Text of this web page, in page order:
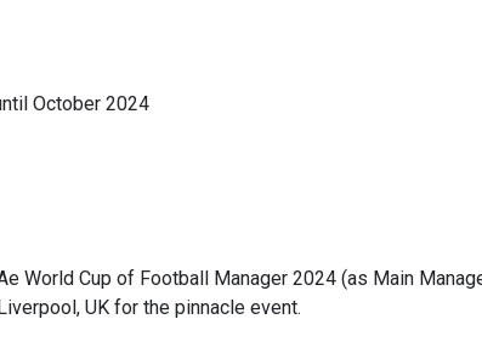
October 2024
World Cup of Football Manager 2024 (as Main
UK for the pinnacle event.